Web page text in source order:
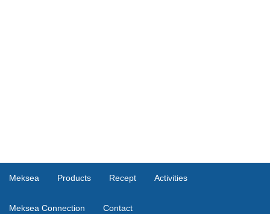
Meksea Products Recept Activities
Meksea Connection Contact